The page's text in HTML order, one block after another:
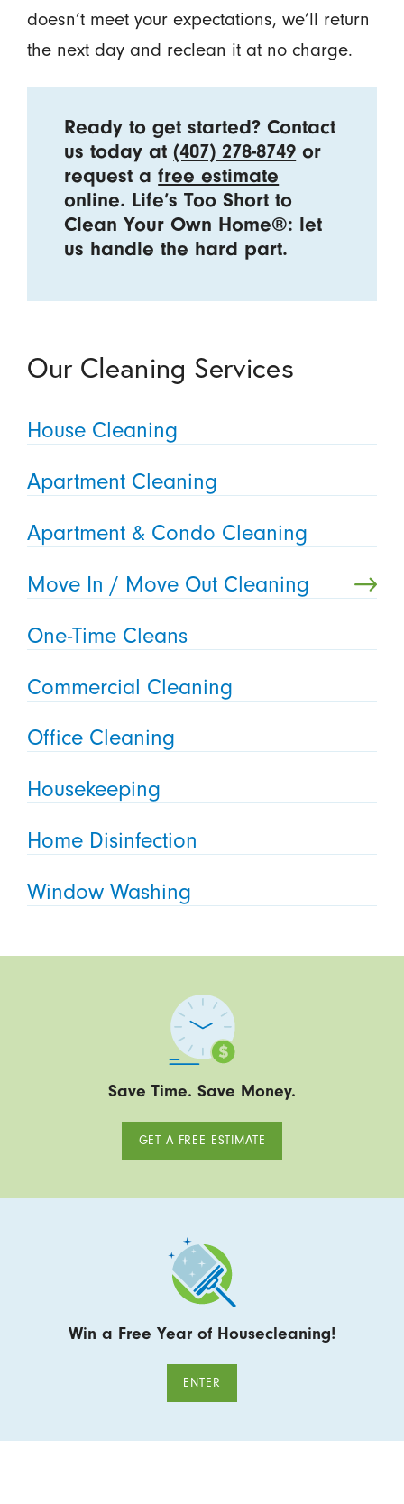
doesn’t meet your expectations, we’ll return
the next day and reclean it at no charge.
Ready to get started? Contact
us today at(407) 278-8749 or
request afree estimate
online. Life’s Too Short to
Clean Your Own Home®: let
us handle the hard part.
Our Cleaning Services
House Cleaning
Apartment Cleaning
Apartment & Condo Cleaning
Move In / Move Out Cleaning
One-Time Cleans
Commercial Cleaning
Office Cleaning
Housekeeping
Home Disinfection
Window Washing
Save Time. Save Money.
GET A FREE ESTIMATE
Win a Free Year of Housecleaning!
ENTER